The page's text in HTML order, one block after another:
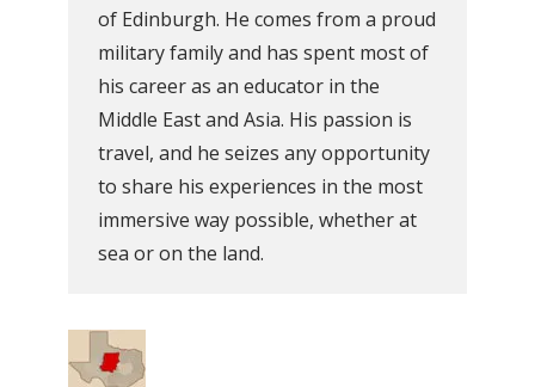
of Edinburgh. He comes from a proud
military family and has spent most of
his career as an educator in the
Middle East and Asia. His passion is
travel, and he seizes any opportunity
to share his experiences in the most
immersive way possible, whether at
sea or on the land.